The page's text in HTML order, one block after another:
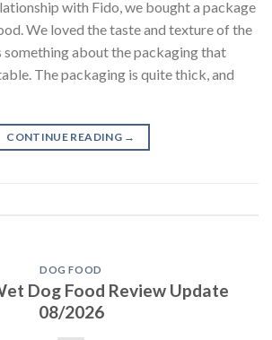
with Fido, we bought a package
We loved the taste and texture of the
something about the packaging that
The packaging is quite thick, and
CONTINUE READING →
DOG FOOD
Dog Food Review Update
08/2026